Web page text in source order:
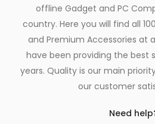
offline Gadget and PC
country. Here you will find all
and Premium Accessories at
have been providing the best
years. Quality is our main
our customer
Need